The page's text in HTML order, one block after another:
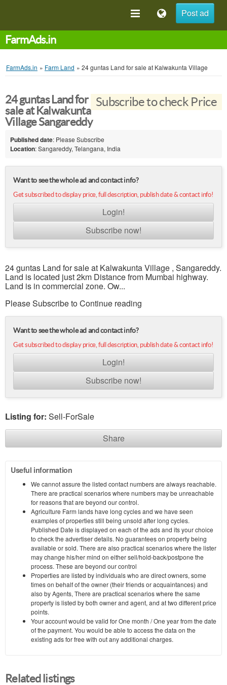
Post ad
FarmAds.in
FarmAds.in » Farm Land » 24 guntas Land for sale at Kalwakunta Village
Subscribe to check Price
24 guntas Land for
sale at Kalwakunta
Village Sangareddy
Published date: Please Subscribe
Location: Sangareddy, Telangana, India
Want to see the whole ad and contact info?
Get subscribed to display price, full description, publish date & contact info!
Login!
Subscribe now!
24 guntas Land for sale at Kalwakunta Village , Sangareddy.
Land is located just 2km Distance from Mumbai highway.
Land is in commercial zone. Ow...
Please Subscribe to Continue reading
Want to see the whole ad and contact info?
Get subscribed to display price, full description, publish date & contact info!
Login!
Subscribe now!
Listing for: Sell-ForSale
Share
Useful information
We cannot assure the listed contact numbers are always reachable.
There are practical scenarios where numbers may be unreachable
for reasons that are beyond our control.
Agriculture Farm lands have long cycles and we have seen
examples of properties still being unsold after long cycles.
Published Date is displayed on each of the ads and its your choice
to check the advertiser details. No guarantees on property being
available or sold. There are also practical scenarios where the lister
may change his/her mind on either sell/hold-back/postpone the
process. These are beyond our control
Properties are listed by individuals who are direct owners, some
times on behalf of the owner (their friends or acquaintances) and
also by Agents, There are practical scenarios where the same
property is listed by both owner and agent, and at two different price
points.
Your account would be valid for One month / One year from the date
of the payment. You would be able to access the data on the
existing ads for free with out any additional charges.
Related listings